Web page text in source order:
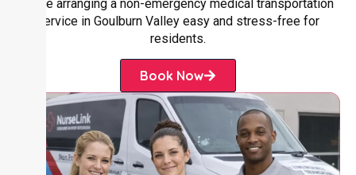
make arranging a non-emergency medical transportation
service in Goulburn Valley easy and stress-free for
residents.
Book Now